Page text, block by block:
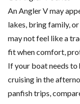
An Angler V may
lakes, bring family,
may not feel like a
fit when comfort,
If your boat needs to
cruising in the
panfish trips,